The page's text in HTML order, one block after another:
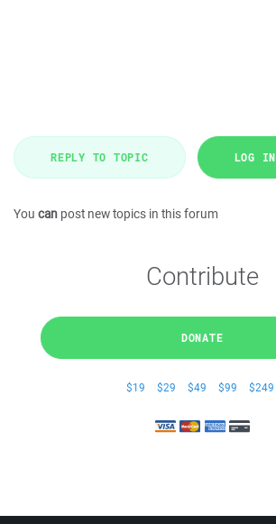
REPLY TO TOPIC LOG IN
You can post new topics in this forum
Contribute
DONATE
$19 $29 $49 $99 $249